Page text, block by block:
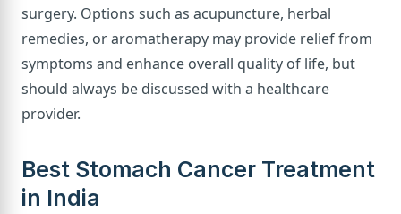
surgery. Options such as acupuncture, herbal
remedies, or aromatherapy may provide relief from
symptoms and enhance overall quality of life, but
should always be discussed with a healthcare
provider.
Best Stomach Cancer Treatment
in India